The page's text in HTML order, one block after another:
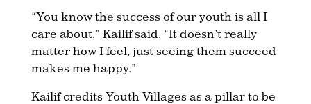
“You know the success of our youth is all I
care about,” Kailif said. “It doesn’t really
matter how I feel, just seeing them succeed
makes me happy.”
Kailif credits Youth Villages as a pillar to be